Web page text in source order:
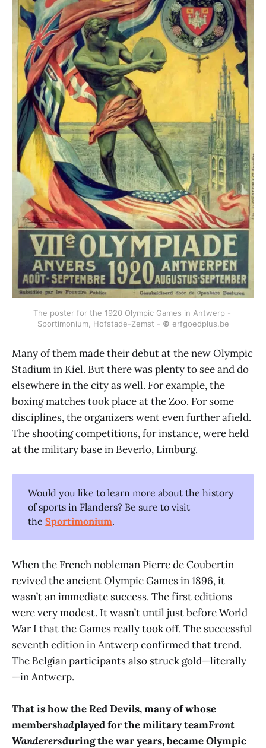
The poster for the 1920 Olympic Games in Antwerp -
Sportimonium, Hofstade-Zemst - © erfgoedplus.be
Many of them made their debut at the new Olympic
Stadium in Kiel. But there was plenty to see and do
elsewhere in the city as well. For example, the
boxing matches took place at the Zoo. For some
disciplines, the organizers went even further afield.
The shooting competitions, for instance, were held
at the military base in Beverlo, Limburg.
Would you like to learn more about the history
of sports in Flanders? Be sure to visit
theSportimonium.
When the French nobleman Pierre de Coubertin
revived the ancient Olympic Games in 1896, it
wasn’t an immediate success. The first editions
were very modest. It wasn’t until just before World
War I that the Games really took off. The successful
seventh edition in Antwerp confirmed that trend.
The Belgian participants also struck gold—literally
—in Antwerp.
That is how the Red Devils, many of whose
membershadplayed for the military teamFront
Wanderersduring the war years, became Olympic